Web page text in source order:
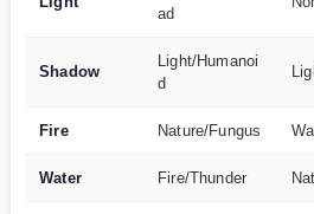
ad
Shadow
Light/Humanoi
d
Fire Nature/Fungus
Water Fire/Thunder